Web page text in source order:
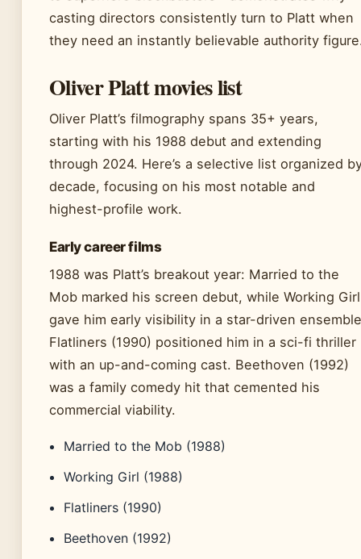
casting directors consistently turn to Platt when
they need an instantly believable authority
Oliver Platt movies list
Oliver Platt’s filmography spans 35+ years,
starting with his 1988 debut and extending
through 2024. Here’s a selective list organized
decade, focusing on his most notable and
highest-profile work.
Early career films
1988 was Platt’s breakout year: Married to the
Mob marked his screen debut, while Working Girl
gave him early visibility in a star-driven
Flatliners (1990) positioned him in a sci-fi thriller
with an up-and-coming cast. Beethoven (1992)
was a family comedy hit that cemented his
commercial viability.
Married to the Mob (1988)
Working Girl (1988)
Flatliners (1990)
Beethoven (1992)